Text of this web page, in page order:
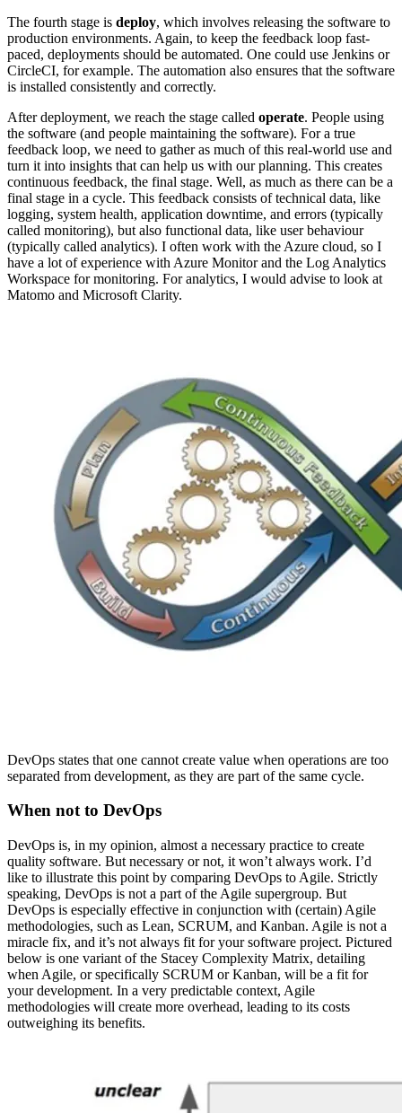
The fourth stage is deploy, which involves releasing the software to
production environments. Again, to keep the feedback loop fast-
paced, deployments should be automated. One could use Jenkins or
CircleCI, for example. The automation also ensures that the software
is installed consistently and correctly.
After deployment, we reach the stage called operate. People using
the software (and people maintaining the software). For a true
feedback loop, we need to gather as much of this real-world use and
turn it into insights that can help us with our planning. This creates
continuous feedback, the final stage. Well, as much as there can be a
final stage in a cycle. This feedback consists of technical data, like
logging, system health, application downtime, and errors (typically
called monitoring), but also functional data, like user behaviour
(typically called analytics). I often work with the Azure cloud, so I
have a lot of experience with Azure Monitor and the Log Analytics
Workspace for monitoring. For analytics, I would advise to look at
Matomo and Microsoft Clarity.
DevOps states that one cannot create value when operations are too
separated from development, as they are part of the same cycle.
When not to DevOps
DevOps is, in my opinion, almost a necessary practice to create
quality software. But necessary or not, it won’t always work. I’d
like to illustrate this point by comparing DevOps to Agile. Strictly
speaking, DevOps is not a part of the Agile supergroup. But
DevOps is especially effective in conjunction with (certain) Agile
methodologies, such as Lean, SCRUM, and Kanban. Agile is not a
miracle fix, and it’s not always fit for your software project. Pictured
below is one variant of the Stacey Complexity Matrix, detailing
when Agile, or specifically SCRUM or Kanban, will be a fit for
your development. In a very predictable context, Agile
methodologies will create more overhead, leading to its costs
outweighing its benefits.